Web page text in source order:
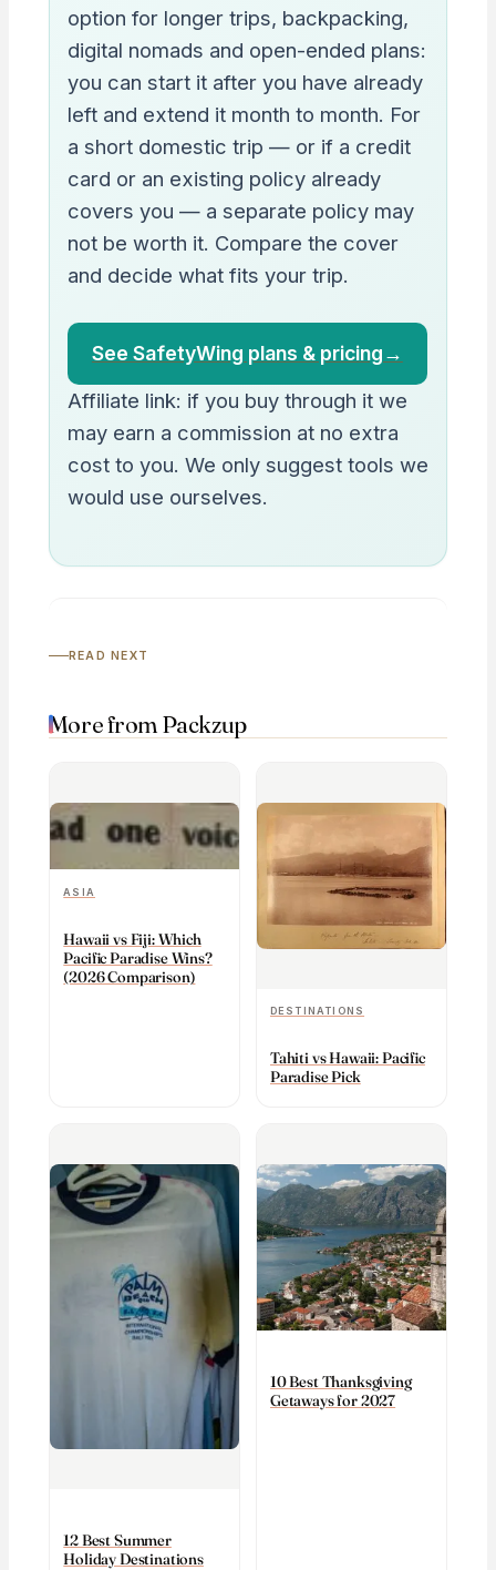
option for longer trips, backpacking,
digital nomads and open-ended plans:
you can start it after you have already
left and extend it month to month. For
a short domestic trip — or if a credit
card or an existing policy already
covers you — a separate policy may
not be worth it. Compare the cover
and decide what fits your trip.
See SafetyWing plans & pricing→
Affiliate link: if you buy through it we
may earn a commission at no extra
cost to you. We only suggest tools we
would use ourselves.
READ NEXT
More from Packzup
ASIA
Hawaii vs Fiji: Which
Pacific Paradise Wins?
(2026 Comparison)
DESTINATIONS
Tahiti vs Hawaii: Pacific
Paradise Pick
12 Best Summer
Holiday Destinations
10 Best Thanksgiving
Getaways for 2027